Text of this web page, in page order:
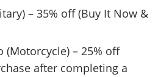
– 35% off (Buy It Now &
(Motorcycle) – 25% off
after completing a